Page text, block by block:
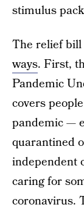
stimulus
The relief
ways. First,
Pandemic
covers
pandemic —
quarantined
independent
caring for
coronavirus.